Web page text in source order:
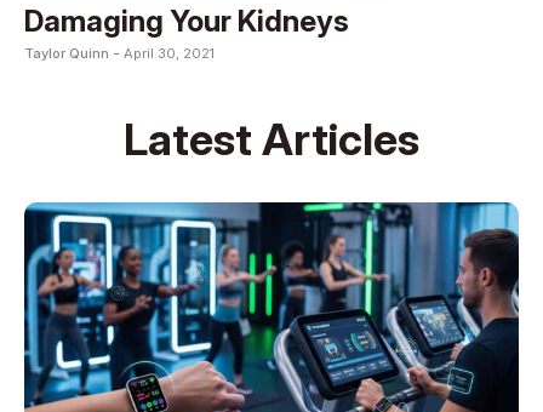
Damaging Your Kidneys
Taylor Quinn - April 30, 2021
Latest Articles